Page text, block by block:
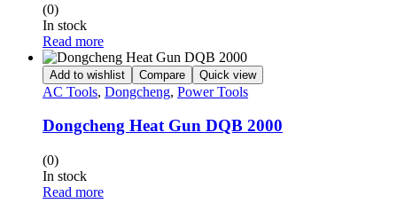
(0)
In stock
Read more
Add to wishlist Compare Quick view
AC Tools, Dongcheng, Power Tools
Dongcheng Heat Gun DQB 2000
(0)
In stock
Read more